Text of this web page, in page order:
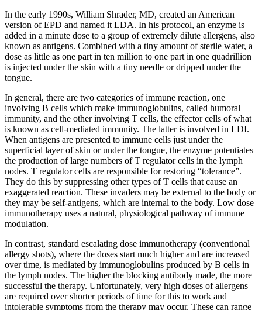
In the early 1990s, William Shrader, MD, created an American
version of EPD and named it LDA. In his protocol, an enzyme is
added in a minute dose to a group of extremely dilute allergens, also
known as antigens. Combined with a tiny amount of sterile water, a
dose as little as one part in ten million to one part in one quadrillion
is injected under the skin with a tiny needle or dripped under the
tongue.
In general, there are two categories of immune reaction, one
involving B cells which make immunoglobulins, called humoral
immunity, and the other involving T cells, the effector cells of what
is known as cell-mediated immunity. The latter is involved in LDI.
When antigens are presented to immune cells just under the
superficial layer of skin or under the tongue, the enzyme potentiates
the production of large numbers of T regulator cells in the lymph
nodes. T regulator cells are responsible for restoring “tolerance”.
They do this by suppressing other types of T cells that cause an
exaggerated reaction. These invaders may be external to the body or
they may be self-antigens, which are internal to the body. Low dose
immunotherapy uses a natural, physiological pathway of immune
modulation.
In contrast, standard escalating dose immunotherapy (conventional
allergy shots), where the doses start much higher and are increased
over time, is mediated by immunoglobulins produced by B cells in
the lymph nodes. The higher the blocking antibody made, the more
successful the therapy. Unfortunately, very high doses of allergens
are required over shorter periods of time for this to work and
intolerable symptoms from the therapy may occur. These can range